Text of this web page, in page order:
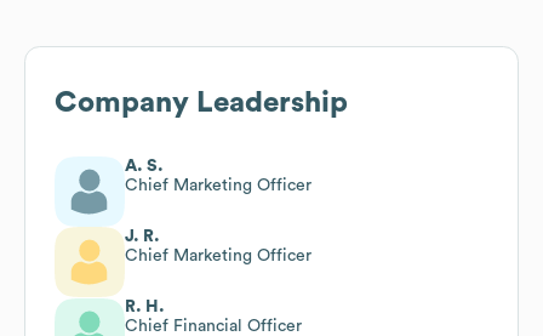
Company Leadership
A. S.
Chief Marketing Officer
J. R.
Chief Marketing Officer
R. H.
Chief Financial Officer